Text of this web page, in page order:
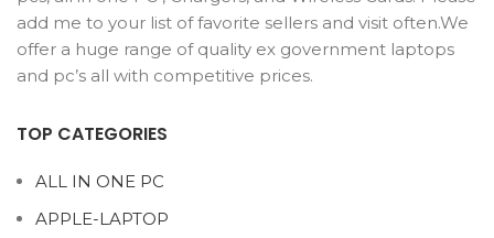
add me to your list of favorite sellers and visit often.We
offer a huge range of quality ex government laptops
and pc’s all with competitive prices.
TOP CATEGORIES
ALL IN ONE PC
APPLE-LAPTOP